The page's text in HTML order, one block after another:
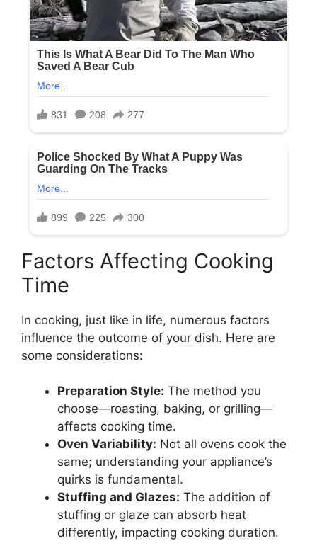
Factors Affecting Cooking
Time
In cooking, just like in life, numerous factors
influence the outcome of your dish. Here are
some considerations:
Preparation Style: The method you
choose—roasting, baking, or grilling—
affects cooking time.
Oven Variability: Not all ovens cook the
same; understanding your appliance’s
quirks is fundamental.
Stuffing and Glazes: The addition of
stuffing or glaze can absorb heat
differently, impacting cooking duration.